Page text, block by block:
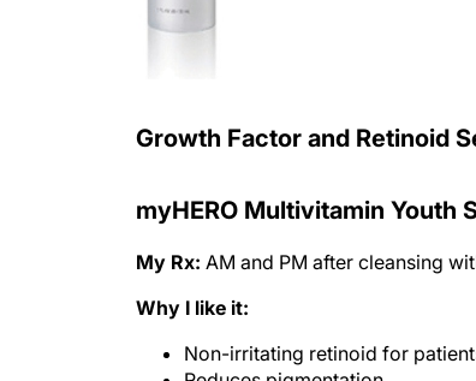
Growth Factor and Retinoid
myHERO Multivitamin Youth
My Rx: AM and PM after cleansing
Why I like it:
Non-irritating retinoid for